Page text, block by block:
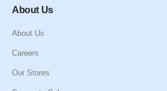
About Us
About Us
Careers
Our Stores